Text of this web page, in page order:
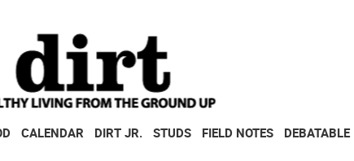
CALENDAR DIRT JR. STUDS FIELD NOTES DEBATABLE